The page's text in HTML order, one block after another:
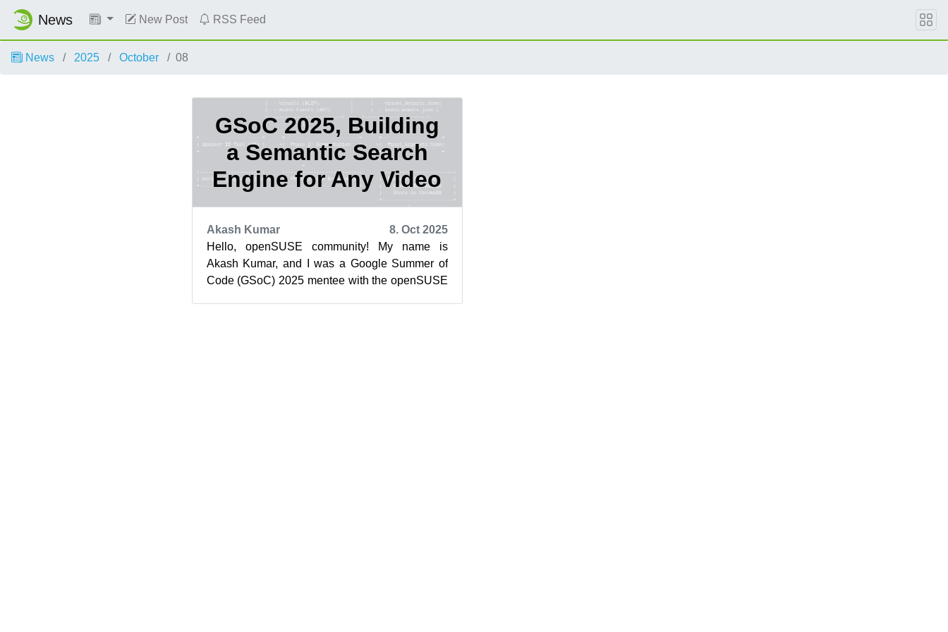
News New Post RSS Feed
News 2025 October 08
GSoC 2025, Building
a Semantic Search
Engine for Any Video
Akash Kumar
8. Oct 2025
Hello, openSUSE community! My name is
Akash Kumar, and I was a Google Summer of
Code (GSoC) 2025 mentee with the openSUSE